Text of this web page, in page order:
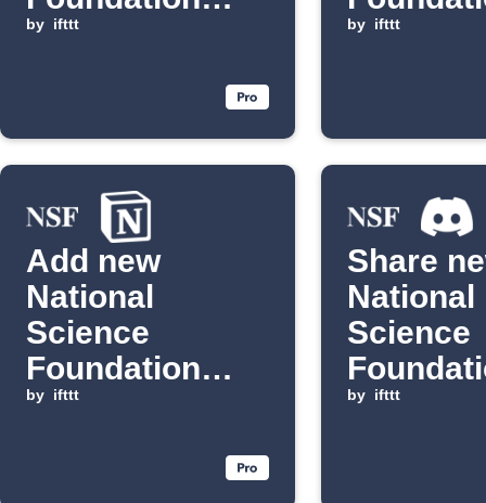
updates to
by ifttt by ifttt
Add new
National
Science
Foundation
discoveries to
by ifttt
Share
National
Science
news to
by ifttt